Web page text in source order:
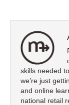
skills needed
we’re just
and online
national retail